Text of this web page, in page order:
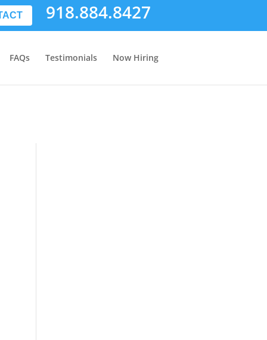
918.884.8427
FAQs Testimonials Now Hiring